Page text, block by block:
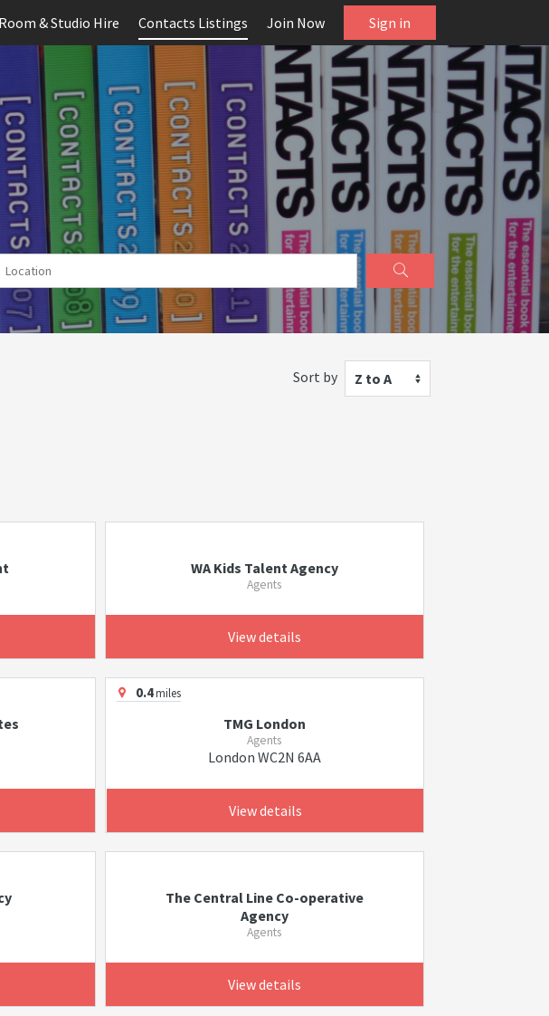
Room & Studio Hire Contacts Listings Join Now Sign in
Sort by Z to A
WA Kids Talent Agency
Agents
View details
0.4miles
TMG London
Agents
London WC2N 6AA
View details
The Central Line Co-operative
Agency
Agents
View details